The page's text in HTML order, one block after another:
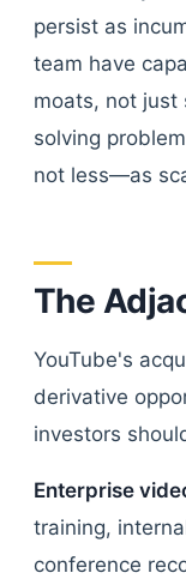
persist as
team have
moats, not just
solving
not less—as
The
YouTube's
derivative
investors
Enterprise
training,
conference